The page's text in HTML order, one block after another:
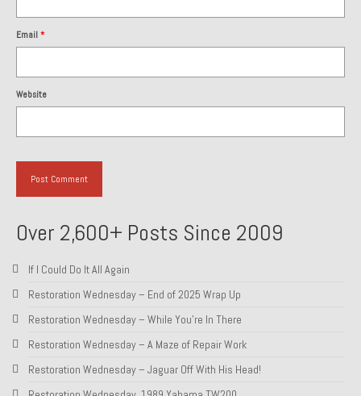
1990 Porsche 928 S4
2001 BMW E46 325xi Wagon 5spd Manual
Classic Car Part Restoration
About and Contact
Groosh – A Life Long Car Guy
Email *
Website
Over 2,600+ Posts Since 2009
If I Could Do It All Again
Restoration Wednesday – End of 2025 Wrap Up
Restoration Wednesday – While You’re In There
Restoration Wednesday – A Maze of Repair Work
Restoration Wednesday – Jaguar Off With His Head!